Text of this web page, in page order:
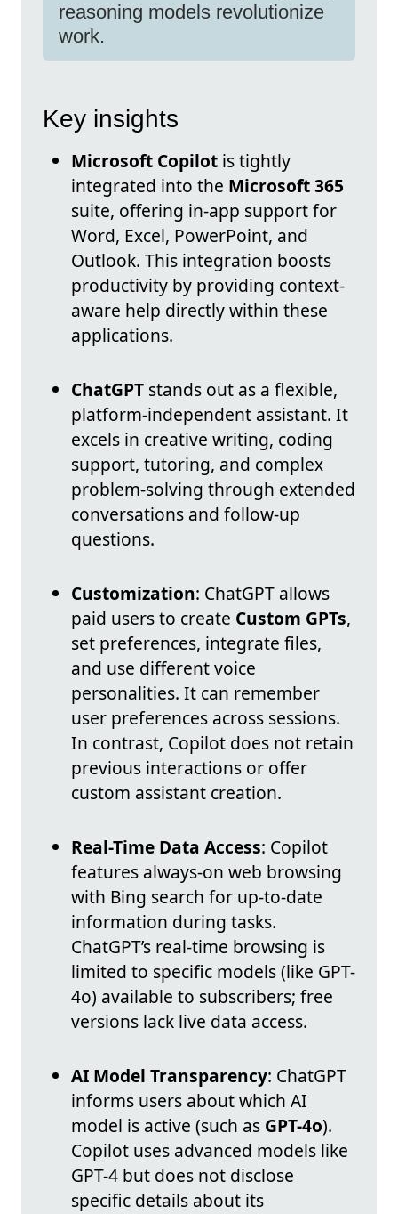
reasoning models revolutionize
work.
Key insights
Microsoft Copilot is tightly
integrated into the Microsoft 365
suite, offering in-app support for
Word, Excel, PowerPoint, and
Outlook. This integration boosts
productivity by providing context-
aware help directly within these
applications.
ChatGPT stands out as a flexible,
platform-independent assistant. It
excels in creative writing, coding
support, tutoring, and complex
problem-solving through extended
conversations and follow-up
questions.
Customization: ChatGPT allows
paid users to create Custom GPTs,
set preferences, integrate files,
and use different voice
personalities. It can remember
user preferences across sessions.
In contrast, Copilot does not retain
previous interactions or offer
custom assistant creation.
Real-Time Data Access: Copilot
features always-on web browsing
with Bing search for up-to-date
information during tasks.
ChatGPT’s real-time browsing is
limited to specific models (like GPT-
4o) available to subscribers; free
versions lack live data access.
AI Model Transparency: ChatGPT
informs users about which AI
model is active (such as GPT-4o).
Copilot uses advanced models like
GPT-4 but does not disclose
specific details about its